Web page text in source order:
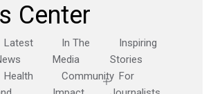
Center
Latest
In The
Media
Inspiring
Stories
Health
Community For